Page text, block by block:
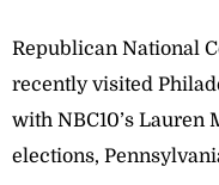
Republican National
recently visited
with NBC10’s
elections,